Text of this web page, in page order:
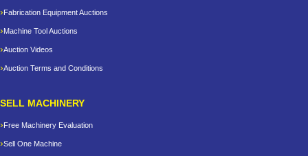
Fabrication Equipment Auctions
Machine Tool Auctions
Auction Videos
Auction Terms and Conditions
SELL MACHINERY
Free Machinery Evaluation
Sell One Machine